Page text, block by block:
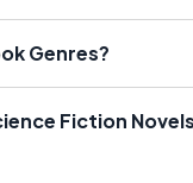
Genres?
Fiction